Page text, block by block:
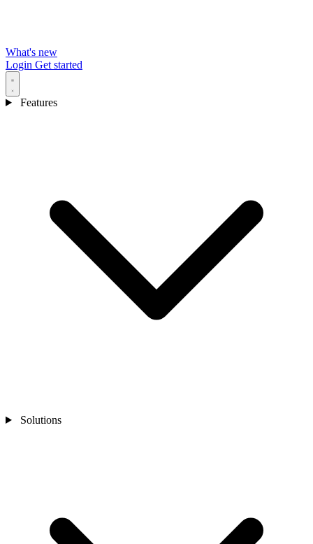
What's new
Login Get started
Features
Solutions